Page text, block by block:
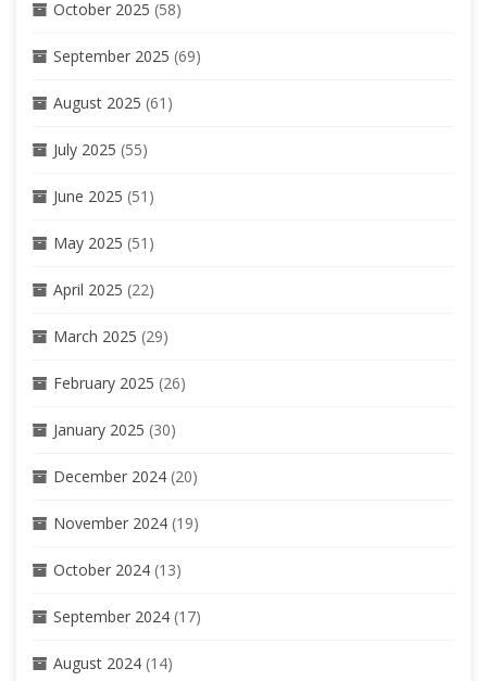
October 2025 (58)
September 2025 (69)
August 2025 (61)
July 2025 (55)
June 2025 (51)
May 2025 (51)
April 2025 (22)
March 2025 (29)
February 2025 (26)
January 2025 (30)
December 2024 (20)
November 2024 (19)
October 2024 (13)
September 2024 (17)
August 2024 (14)